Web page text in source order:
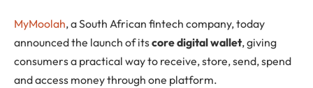
MyMoolah, a South African fintech company, today
announced the launch of itscore digital wallet, giving
consumers a practical way to receive, store, send, spend
and access money through one platform.